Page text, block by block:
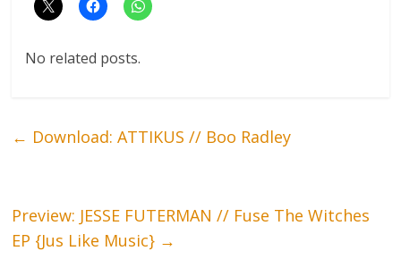
No related posts.
← Download: ATTIKUS // Boo Radley
Preview: JESSE FUTERMAN // Fuse The Witches
EP {Jus Like Music} →